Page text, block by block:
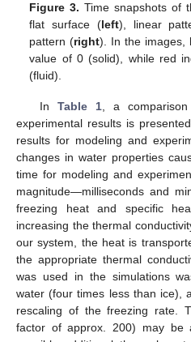
Figure 3. Time snapshots of
flat surface (left), linear
pattern (right). In the images,
value of 0 (solid), while red
(fluid).
In Table 1, a
experimental results is
results for modeling and
changes in water properties
time for modeling and
magnitude—milliseconds and
freezing heat and specific
increasing the thermal
our system, the heat is
the appropriate thermal
was used in the simulations
water (four times less than ice),
rescaling of the freezing rate.
factor of approx. 200) may be